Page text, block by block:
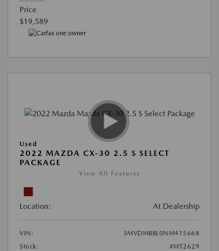
Price
$19,589
Used
2022 MAZDA CX-30 2.5 S SELECT
PACKAGE
View All Features
Location: At Dealership
VIN:
3MVDMBBL0NM415668
Stock:
#MT2629